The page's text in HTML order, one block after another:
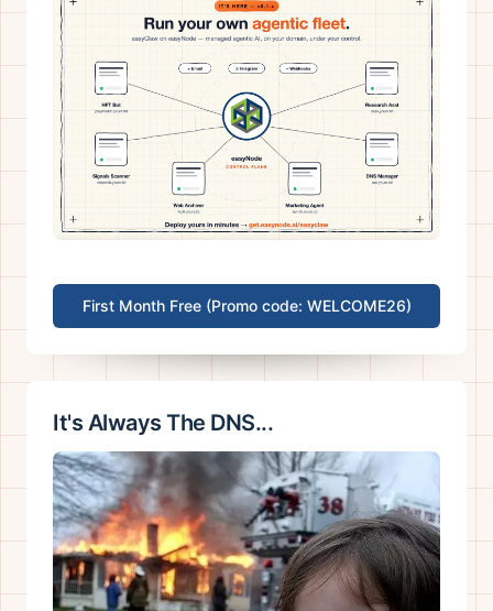
First Month Free (Promo code: WELCOME26)
It's Always The DNS...